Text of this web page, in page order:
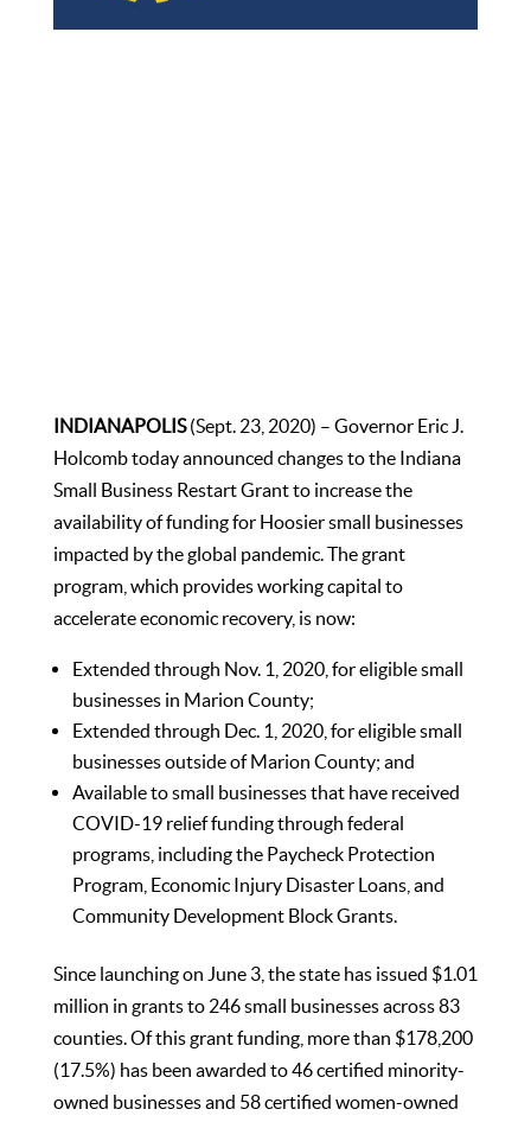
INDIANAPOLIS(Sept. 23, 2020) – Governor Eric J.
Holcomb today announced changes to the Indiana
Small Business Restart Grant to increase the
availability of funding for Hoosier small businesses
impacted by the global pandemic. The grant
program, which provides working capital to
accelerate economic recovery, is now:
Extended through Nov. 1, 2020, for eligible small
businesses in Marion County;
Extended through Dec. 1, 2020, for eligible small
businesses outside of Marion County; and
Available to small businesses that have received
COVID-19 relief funding through federal
programs, including the Paycheck Protection
Program, Economic Injury Disaster Loans, and
Community Development Block Grants.
Since launching on June 3, the state has issued $1.01
million in grants to 246 small businesses across 83
counties. Of this grant funding, more than $178,200
(17.5%) has been awarded to 46 certified minority-
owned businesses and 58 certified women-owned